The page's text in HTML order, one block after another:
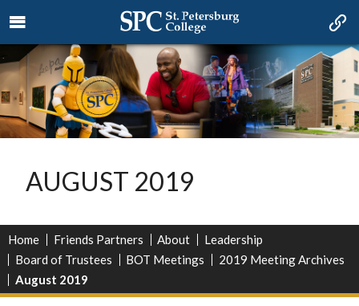
AUGUST 2019
Home Friends Partners About
Leadership
Board of Trustees
BOT Meetings
2019 Meeting Archives
August 2019